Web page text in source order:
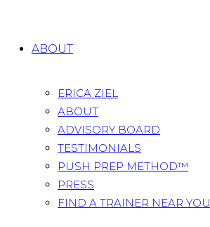
ABOUT
ERICA ZIEL
ABOUT
ADVISORY BOARD
TESTIMONIALS
PUSH PREP METHOD™
PRESS
FIND A TRAINER NEAR YOU